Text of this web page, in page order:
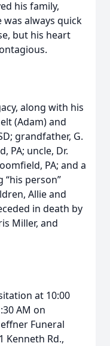
his family,
always quick
but his heart
along with his
(Adam) and
grandfather, G.
PA; uncle, Dr.
PA; and a
person”
Allie and
in death by
Miller, and
at 10:00
AM on
Funeral
Kenneth Rd.,